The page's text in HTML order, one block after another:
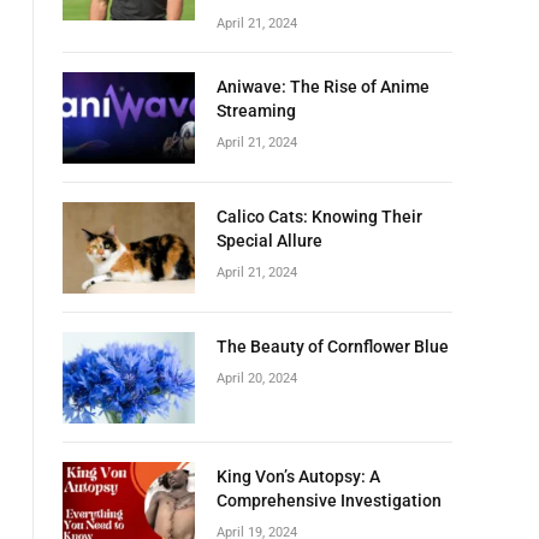
April 21, 2024
Aniwave: The Rise of Anime
Streaming
April 21, 2024
Calico Cats: Knowing Their
Special Allure
April 21, 2024
The Beauty of Cornflower Blue
April 20, 2024
King Von’s Autopsy: A
Comprehensive Investigation
April 19, 2024